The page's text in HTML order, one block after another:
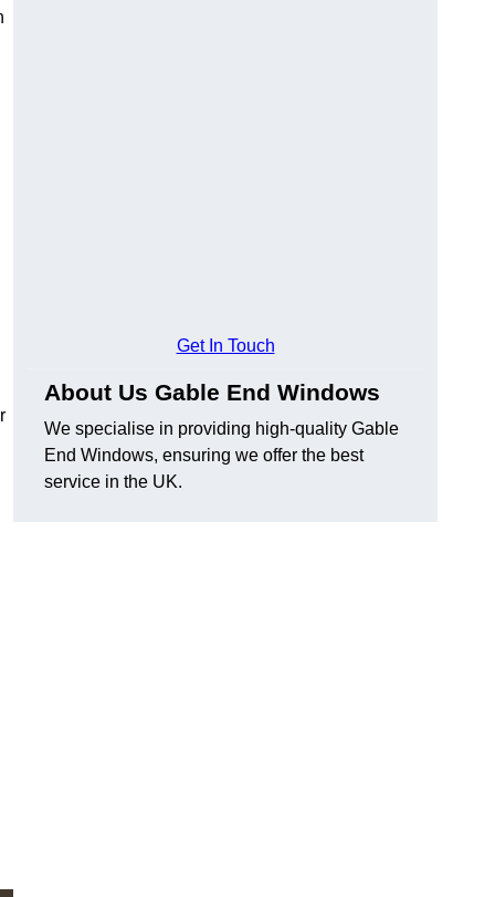
Get In Touch
About Us Gable End Windows
We specialise in providing high-quality Gable
End Windows, ensuring we offer the best
service in the UK.